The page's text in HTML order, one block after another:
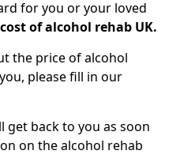
for you or your loved
cost of alcohol rehab UK.
the price of alcohol
please fill in our
back to you as soon
on the alcohol rehab